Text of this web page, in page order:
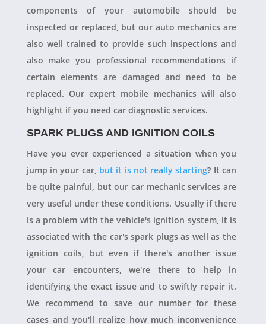
components of your automobile should be
inspected or replaced, but our auto mechanics are
also well trained to provide such inspections and
also make you professional recommendations if
certain elements are damaged and need to be
replaced. Our expert mobile mechanics will also
highlight if you need car diagnostic services.
SPARK PLUGS AND IGNITION COILS
Have you ever experienced a situation when you
jump in your car, but it is not really starting? It can
be quite painful, but our car mechanic services are
very useful under these conditions. Usually if there
is a problem with the vehicle's ignition system, it is
associated with the car's spark plugs as well as the
ignition coils, but even if there's another issue
your car encounters, we're there to help in
identifying the exact issue and to swiftly repair it.
We recommend to save our number for these
cases and you'll realize how much inconvenience